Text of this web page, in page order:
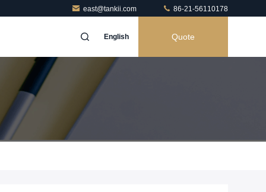
east@tankii.com 86-21-56110178
English Quote